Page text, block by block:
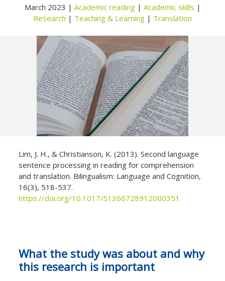
March 2023 | Academic reading| Academic skills |
Research | Teaching & Learning | Translation
Lim, J. H., & Christianson, K. (2013). Second language
sentence processing in reading for comprehension
and translation. Bilingualism: Language and Cognition,
16(3), 518-537.
https://doi.org/10.1017/S1366728912000351
What the study was about and why
this research is important